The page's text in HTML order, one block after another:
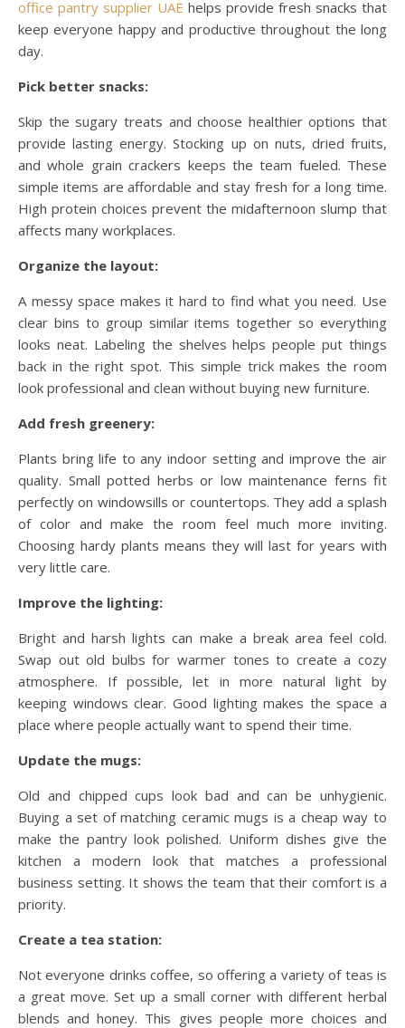
office pantry supplier UAE helps provide fresh snacks that
keep everyone happy and productive throughout the long
day.
Pick better snacks:
Skip the sugary treats and choose healthier options that
provide lasting energy. Stocking up on nuts, dried fruits,
and whole grain crackers keeps the team fueled. These
simple items are affordable and stay fresh for a long time.
High protein choices prevent the midafternoon slump that
affects many workplaces.
Organize the layout:
A messy space makes it hard to find what you need. Use
clear bins to group similar items together so everything
looks neat. Labeling the shelves helps people put things
back in the right spot. This simple trick makes the room
look professional and clean without buying new furniture.
Add fresh greenery:
Plants bring life to any indoor setting and improve the air
quality. Small potted herbs or low maintenance ferns fit
perfectly on windowsills or countertops. They add a splash
of color and make the room feel much more inviting.
Choosing hardy plants means they will last for years with
very little care.
Improve the lighting:
Bright and harsh lights can make a break area feel cold.
Swap out old bulbs for warmer tones to create a cozy
atmosphere. If possible, let in more natural light by
keeping windows clear. Good lighting makes the space a
place where people actually want to spend their time.
Update the mugs:
Old and chipped cups look bad and can be unhygienic.
Buying a set of matching ceramic mugs is a cheap way to
make the pantry look polished. Uniform dishes give the
kitchen a modern look that matches a professional
business setting. It shows the team that their comfort is a
priority.
Create a tea station:
Not everyone drinks coffee, so offering a variety of teas is
a great move. Set up a small corner with different herbal
blends and honey. This gives people more choices and